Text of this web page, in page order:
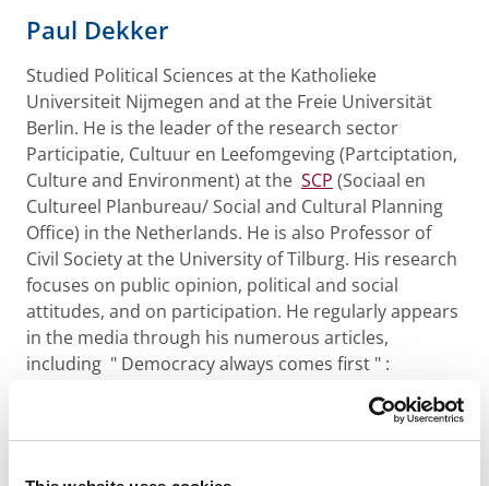
Paul Dekker
Studied Political Sciences at the Katholieke
Universiteit Nijmegen and at the Freie Universität
Berlin. He is the leader of the research sector
Participatie, Cultuur en Leefomgeving (Partciptation,
Culture and Environment) at the SCP (Sociaal en
Cultureel Planbureau/ Social and Cultural Planning
Office) in the Netherlands. He is also Professor of
Civil Society at the University of Tilburg. His research
focuses on public opinion, political and social
attitudes, and on participation. He regularly appears
in the media through his numerous articles,
including " Democracy always comes first " :
life and political democracy (with H.Nieuwelink, F.
Geijsel and G. ten Dam), Activism and civil society: